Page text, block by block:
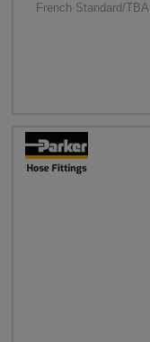
French Standard/TBA